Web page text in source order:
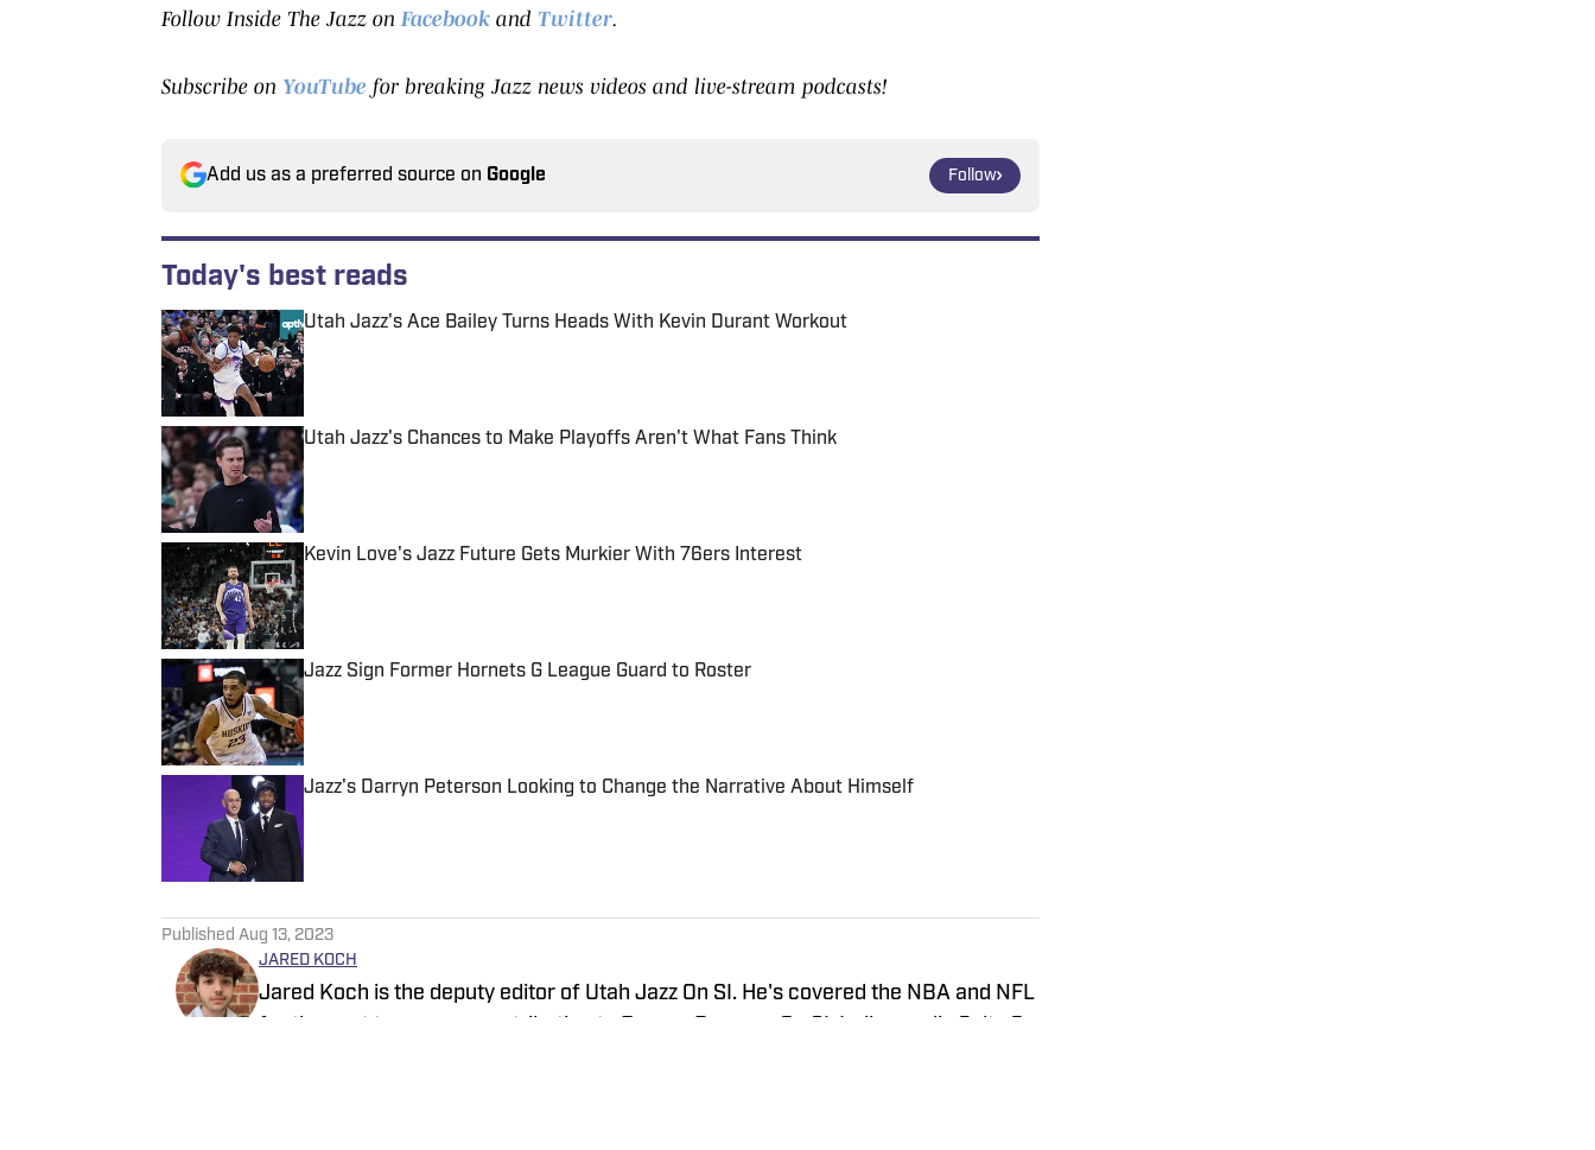
Follow Inside The Jazz on Facebook and Twitter.
Subscribe on YouTube for breaking Jazz news videos and live-stream podcasts!
Add us as a preferred source on Google Follow
Today's best reads
Utah Jazz's Ace Bailey Turns Heads With Kevin Durant Workout
Published by on Invalid Date
Utah Jazz's Chances to Make Playoffs Aren't What Fans Think
Published by on Invalid Date
Kevin Love's Jazz Future Gets Murkier With 76ers Interest
Published by on Invalid Date
Jazz Sign Former Hornets G League Guard to Roster
Published by on Invalid Date
Jazz's Darryn Peterson Looking to Change the Narrative About Himself
Published Aug 13, 2023
JARED KOCH
Jared Koch is the deputy editor of Utah Jazz On SI. He's covered the NBA and NFL